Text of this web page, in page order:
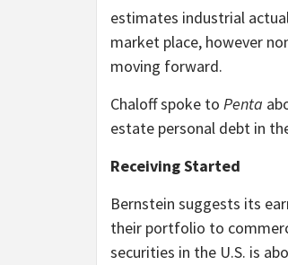
estimates industrial
market place, however
moving forward.
Chaloff spoke to Penta
estate personal debt in
Receiving Started
Bernstein suggests its
their portfolio to
securities in the U.S. is